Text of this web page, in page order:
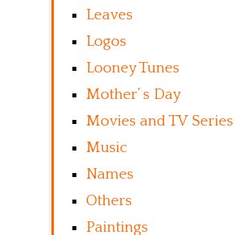
Leaves
Logos
Looney Tunes
Mother’ s Day
Movies and TV Series
Music
Names
Others
Paintings